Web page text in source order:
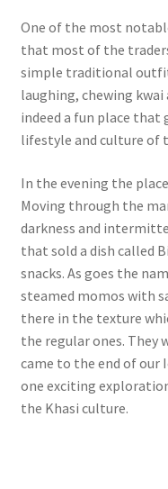
One of the most
that most of the
simple traditional
laughing, chewing
indeed a fun place that
lifestyle and culture of
In the evening the
Moving through the
darkness and
that sold a dish called
snacks. As goes the
steamed momos with
there in the texture
the regular ones. They
came to the end of our
one exciting
the Khasi culture.